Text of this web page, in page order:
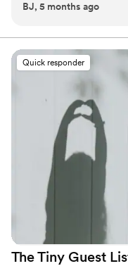
gorgeous. The size is
BJ, 5 months ago
Quick responder
The Tiny Guest